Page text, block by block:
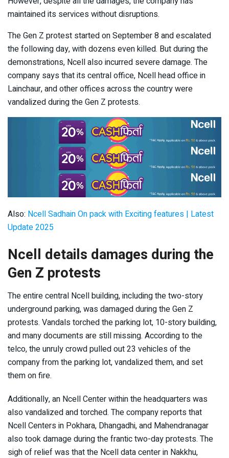
maintained its services without disruptions.
The Gen Z protest started on September 8 and escalated
the following day, with dozens even killed. But during the
demonstrations, Ncell also incurred severe damage. The
company says that its central office, Ncell head office in
Lainchaur, and other offices across the country were
vandalized during the Gen Z protests.
Also: Ncell Sadhain On pack with Exciting features | Latest
Update 2025
Ncell details damages during the
Gen Z protests
The entire central Ncell building, including the two-story
underground parking, was damaged during the Gen Z
protests. Vandals torched the parking lot, 10-story building,
and many documents are still missing. According to the
telco, the unruly crowd pulled out 23 vehicles of the
company from the parking lot, vandalized them, and set
them on fire.
Additionally, an Ncell Center within the headquarters was
also vandalized and torched. The company reports that
Ncell Centers in Pokhara, Dhangadhi, and Mahendranagar
also took damage during the frantic two-day protests. The
sigh of relief was that the Ncell data center in Nakkhu,